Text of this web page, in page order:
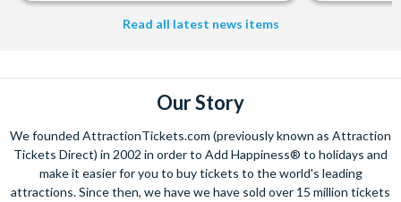
As for your tickets, they will make your holiday even sweeter and
voucher lines, as you enjoy hassle-free entry using just your
Read all latest news items
Our Story
We founded AttractionTickets.com (previously known as Attraction
Tickets Direct) in 2002 in order to Add Happiness® to holidays and
make it easier for you to buy tickets to the world's leading
attractions. Since then, we have we have sold over 15 million tickets